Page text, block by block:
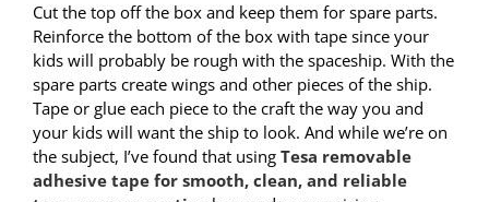
Cut the top off the box and keep them for spare parts.
Reinforce the bottom of the box with tape since your
kids will probably be rough with the spaceship. With the
spare parts create wings and other pieces of the ship.
Tape or glue each piece to the craft the way you and
your kids will want the ship to look. And while we’re on
the subject, I’ve found that using Tesa removable
adhesive tape for smooth, clean, and reliable